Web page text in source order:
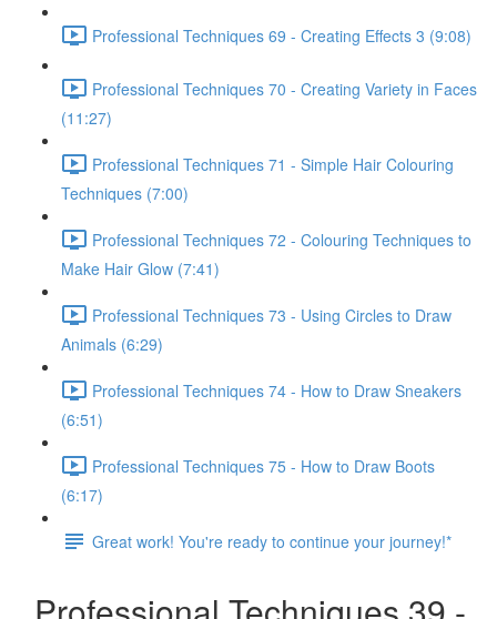
Professional Techniques 69 - Creating Effects 3 (9:08)
Professional Techniques 70 - Creating Variety in Faces
(11:27)
Professional Techniques 71 - Simple Hair Colouring
Techniques (7:00)
Professional Techniques 72 - Colouring Techniques to
Make Hair Glow (7:41)
Professional Techniques 73 - Using Circles to Draw
Animals (6:29)
Professional Techniques 74 - How to Draw Sneakers
(6:51)
Professional Techniques 75 - How to Draw Boots
(6:17)
Great work! You're ready to continue your journey!*